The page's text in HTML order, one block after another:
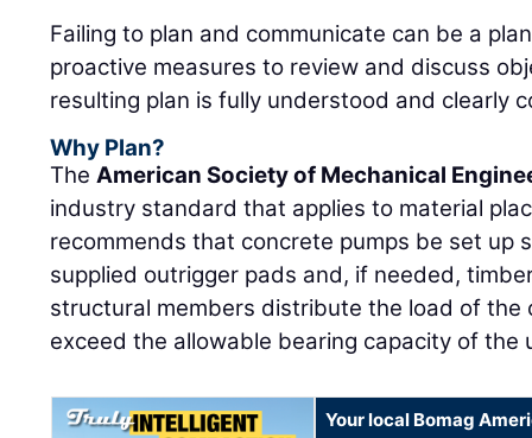
Failing to plan and communicate can be a
proactive measures to review and discuss
resulting plan is fully understood and clearly
Why Plan?
TheAmerican Society of Mechanical
industry standard that applies to material
recommends that concrete pumps be set up
supplied outrigger pads and, if needed,
structural members distribute the load of the
exceed the allowable bearing capacity of the
Your local Bomag